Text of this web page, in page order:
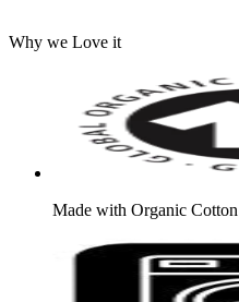
Why we Love it
Made with Organic Cotton